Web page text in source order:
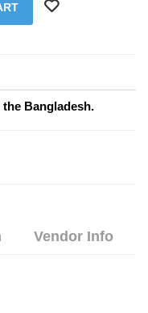
Bangladesh.
Vendor Info